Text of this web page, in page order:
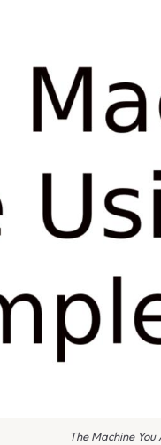
The Machine